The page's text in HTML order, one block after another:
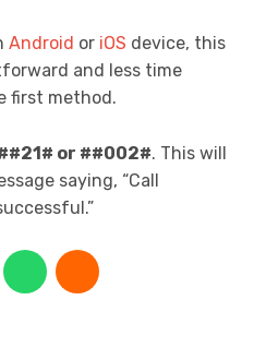
Android or iOS device, this
and less time
first method.
or ##002#. This will
saying, “Call